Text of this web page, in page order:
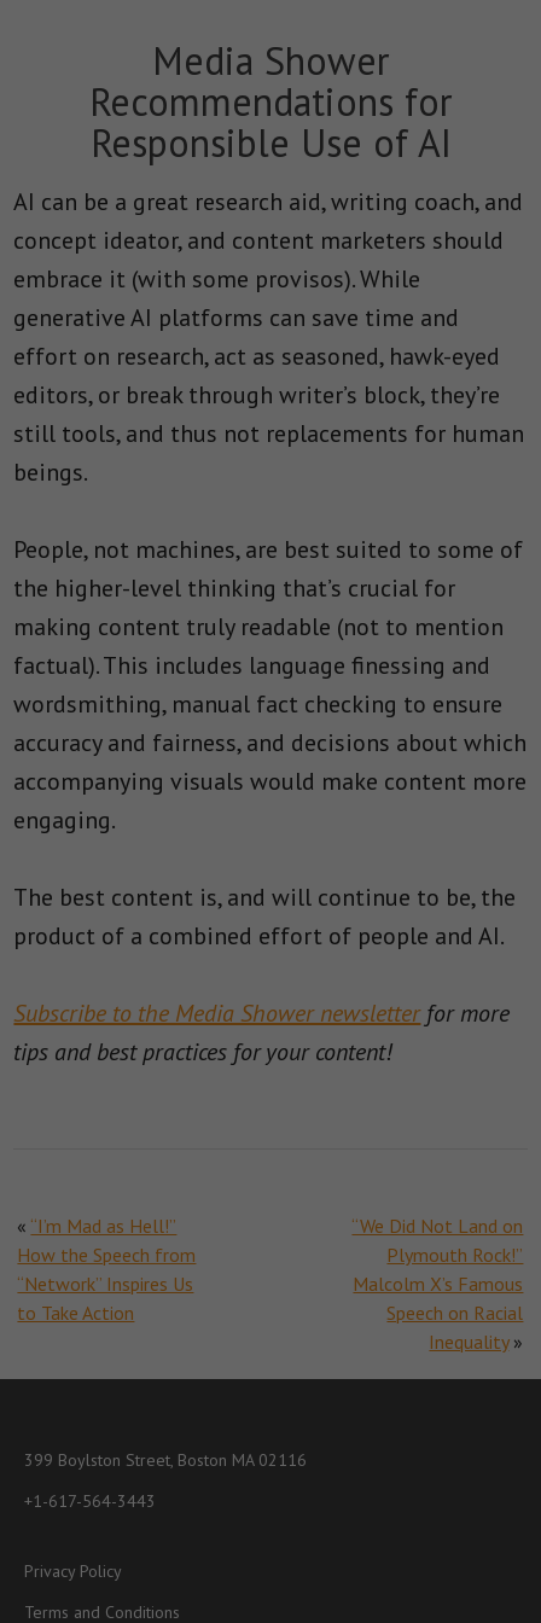
Media Shower
Recommendations for
Responsible Use of AI
AI can be a great research aid, writing coach, and
concept ideator, and content marketers should
embrace it (with some provisos). While
generative AI platforms can save time and
effort on research, act as seasoned, hawk-eyed
editors, or break through writer’s block, they’re
still tools, and thus not replacements for human
beings.
People, not machines, are best suited to some of
the higher-level thinking that’s crucial for
making content truly readable (not to mention
factual). This includes language finessing and
wordsmithing, manual fact checking to ensure
accuracy and fairness, and decisions about which
accompanying visuals would make content more
engaging.
The best content is, and will continue to be, the
product of a combined effort of people and AI.
Subscribe to the Media Shower newsletterfor more
tips and best practices for your content!
« “I’m Mad as Hell!”
How the Speech from
“Network” Inspires Us
to Take Action
“We Did Not Land on
Plymouth Rock!”
Malcolm X’s Famous
Speech on Racial
Inequality»
399 Boylston Street, Boston MA 02116
+1-617-564-3443
Privacy Policy
Terms and Conditions